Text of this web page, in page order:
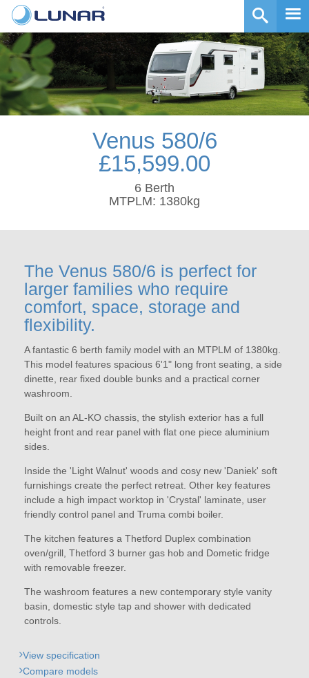
Venus 580/6
£15,599.00
6 Berth
MTPLM: 1380kg
The Venus 580/6 is perfect for
larger families who require
comfort, space, storage and
flexibility.
A fantastic 6 berth family model with an MTPLM of 1380kg.
This model features spacious 6'1" long front seating, a side
dinette, rear fixed double bunks and a practical corner
washroom.
Built on an AL-KO chassis, the stylish exterior has a full
height front and rear panel with flat one piece aluminium
sides.
Inside the 'Light Walnut' woods and cosy new 'Daniek' soft
furnishings create the perfect retreat. Other key features
include a high impact worktop in 'Crystal' laminate, user
friendly control panel and Truma combi boiler.
The kitchen features a Thetford Duplex combination
oven/grill, Thetford 3 burner gas hob and Dometic fridge
with removable freezer.
The washroom features a new contemporary style vanity
basin, domestic style tap and shower with dedicated
controls.
View specification
Compare models